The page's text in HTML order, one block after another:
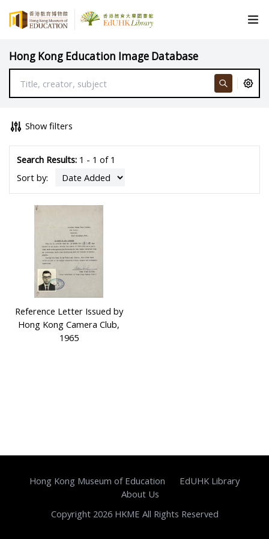
Hong Kong Education Image Database
Show filters
Search Results:1 - 1 of 1
Sort by:
Reference Letter Issued by
Hong Kong Camera Club,
1965
Hong Kong Museum of Education
EdUHK Library
About Us
Copyright 2026 HKME All Rights Reserved